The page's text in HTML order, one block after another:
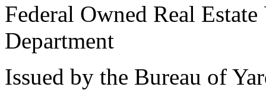
Federal Owned Real
Department
Issued by the Bureau of